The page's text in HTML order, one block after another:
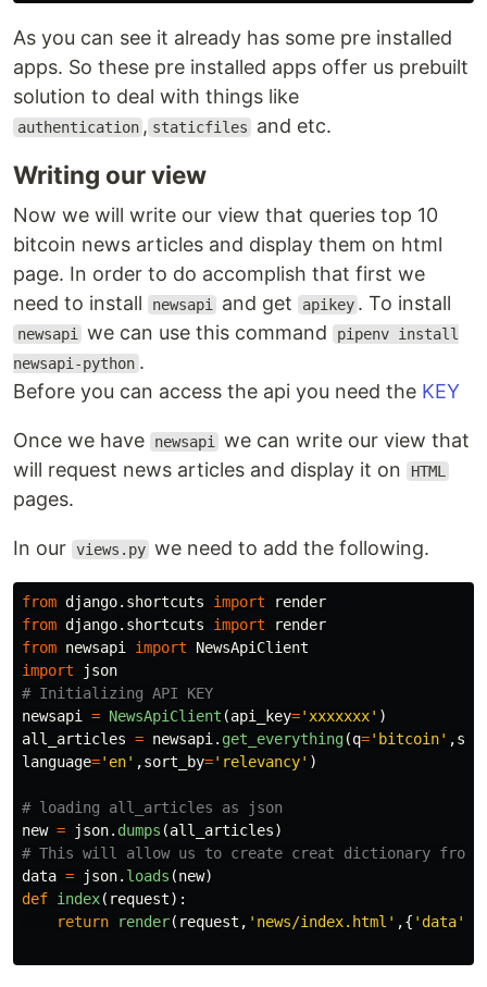
As you can see it already has some pre installed
apps. So these pre installed apps offer us prebuilt
solution to deal with things like
authentication , staticfiles and etc.
Writing our view
Now we will write our view that queries top 10
bitcoin news articles and display them on html
page. In order to do accomplish that first we
need to install
newsapi and get apikey . To install
newsapi we can use this command pipenv install
newsapi-python .
Before you can access the api you need the KEY
Once we have newsapi
we can write our view that
will request news articles and display it on
HTML
pages.
In our views.py we need to add the following.
from django.shortcuts import
render
from django.shortcuts import
render
from newsapi import
NewsApiClient
import
json
newsapi
= NewsApiClient (api_key=' xxxxxxx' )
all_articles = newsapi . get_everything(q=' bitcoin' ,
language=' en' ,sort_by=' relevancy' )
new = json. dumps (all_articles)
data = json. loads (new)
def index( request):
return
render( request , ' news/index.html ' ,{ ' data'